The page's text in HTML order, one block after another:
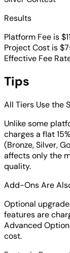
Results
Platform Fee is
Project Cost is
Effective Fee
Tips
All Tiers Use the
Unlike some
charges a flat
(Bronze, Silver,
affects only the
quality.
Add-Ons Are
Optional
features are
Advanced
cost.